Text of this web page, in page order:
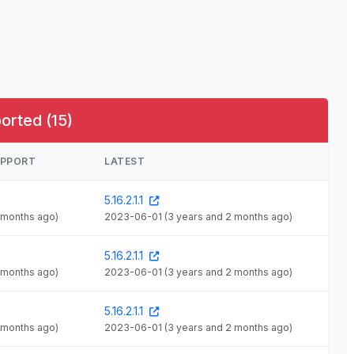
(15)
LATEST
ago)
5.16.2.1.1
2023-06-01 (3 years and 2 months ago)
ago)
5.16.2.1.1
2023-06-01 (3 years and 2 months ago)
ago)
5.16.2.1.1
2023-06-01 (3 years and 2 months ago)